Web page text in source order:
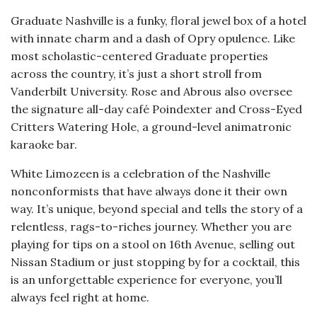
Graduate Nashville is a funky, floral jewel box of a hotel
with innate charm and a dash of Opry opulence. Like
most scholastic-centered Graduate properties
across the country, it’s just a short stroll from
Vanderbilt University. Rose and Abrous also oversee
the signature all-day café Poindexter and Cross-Eyed
Critters Watering Hole, a ground-level animatronic
karaoke bar.
White Limozeen is a celebration of the Nashville
nonconformists that have always done it their own
way. It’s unique, beyond special and tells the story of a
relentless, rags-to-riches journey. Whether you are
playing for tips on a stool on 16th Avenue, selling out
Nissan Stadium or just stopping by for a cocktail, this
is an unforgettable experience for everyone, you’ll
always feel right at home.